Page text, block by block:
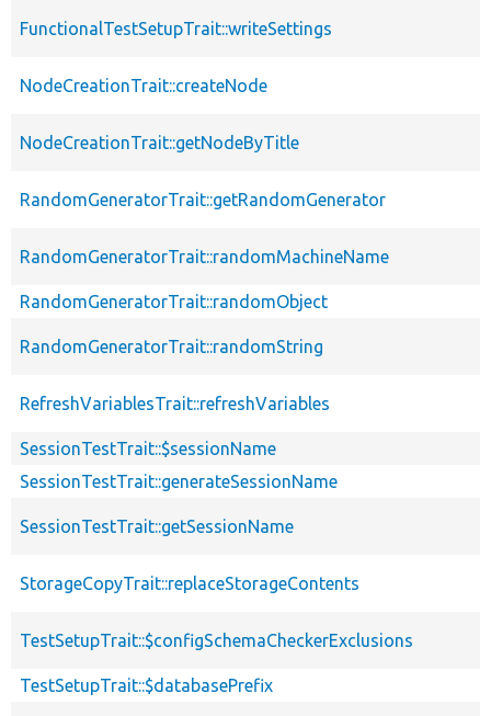
FunctionalTestSetupTrait::writeSettings
NodeCreationTrait::createNode
NodeCreationTrait::getNodeByTitle
RandomGeneratorTrait::getRandomGenerator
RandomGeneratorTrait::randomMachineName
RandomGeneratorTrait::randomObject
RandomGeneratorTrait::randomString
RefreshVariablesTrait::refreshVariables
SessionTestTrait::$sessionName
SessionTestTrait::generateSessionName
SessionTestTrait::getSessionName
StorageCopyTrait::replaceStorageContents
TestSetupTrait::$configSchemaCheckerExclusions
TestSetupTrait::$databasePrefix